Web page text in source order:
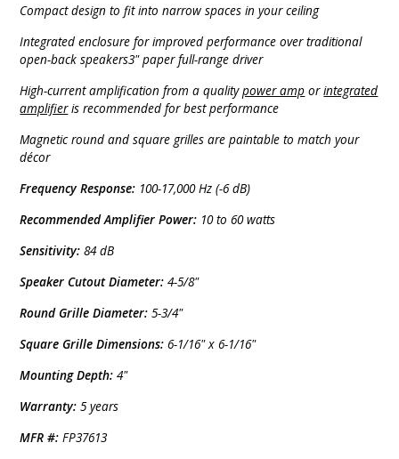
Compact design to fit into narrow spaces in your ceiling
Integrated enclosure for improved performance over traditional
open-back speakers3" paper full-range driver
High-current amplification from a qualitypower amp orintegrated
amplifieris recommended for best performance
Magnetic round and square grilles are paintable to match your
décor
Frequency Response: 100-17,000 Hz (-6 dB)
Recommended Amplifier Power: 10 to 60 watts
Sensitivity: 84 dB
Speaker Cutout Diameter: 4-5/8"
Round Grille Diameter: 5-3/4"
Square Grille Dimensions: 6-1/16" x 6-1/16"
Mounting Depth: 4"
Warranty: 5 years
MFR #: FP37613